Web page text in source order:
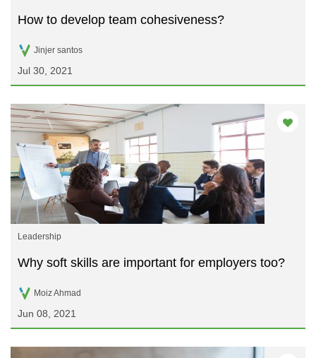
How to develop team cohesiveness?
Jinjer santos
Jul 30, 2021
Leadership
Why soft skills are important for employers too?
Moiz Ahmad
Jun 08, 2021